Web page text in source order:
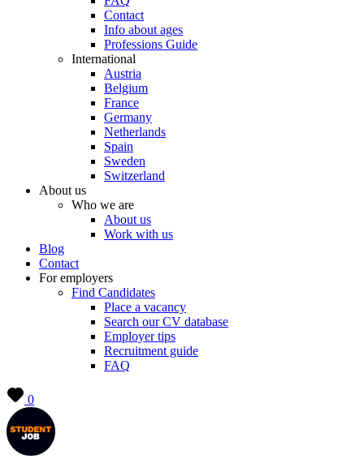
Contact
Info about ages
Professions Guide
International
Austria
Belgium
France
Germany
Netherlands
Spain
Sweden
Switzerland
About us
Who we are
About us
Work with us
Blog
Contact
For employers
Find Candidates
Place a vacancy
Search our CV database
Employer tips
Recruitment guide
FAQ
0